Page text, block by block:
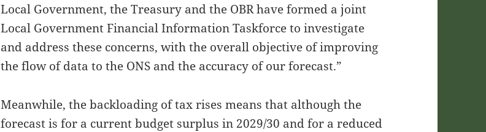
Local Government, the Treasury and the OBR have formed a joint
Local Government Financial Information Taskforce to investigate
and address these concerns, with the overall objective of improving
the flow of data to the ONS and the accuracy of our forecast.”
Meanwhile, the backloading of tax rises means that although the
forecast is for a current budget surplus in 2029/30 and for a reduced